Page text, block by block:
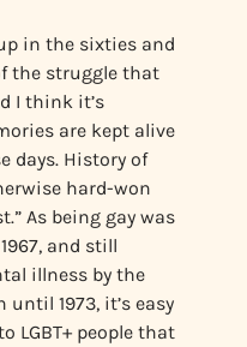
in the sixties and
the struggle that
I think it’s
are kept alive
days. History of
hard-won
As being gay was
and still
illness by the
1973, it’s easy
LGBT+ people that